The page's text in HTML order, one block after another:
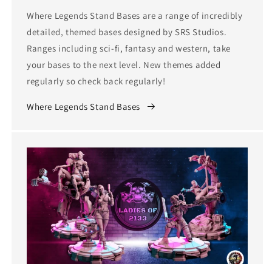
Where Legends Stand Bases are a range of incredibly
detailed, themed bases designed by SRS Studios.
Ranges including sci-fi, fantasy and western, take
your bases to the next level. New themes added
regularly so check back regularly!
Where Legends Stand Bases